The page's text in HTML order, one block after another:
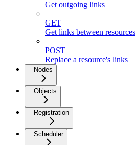
Get outgoing links
GET
Get links between resources
POST
Replace a resource's links
Nodes
Objects
Registration
Scheduler